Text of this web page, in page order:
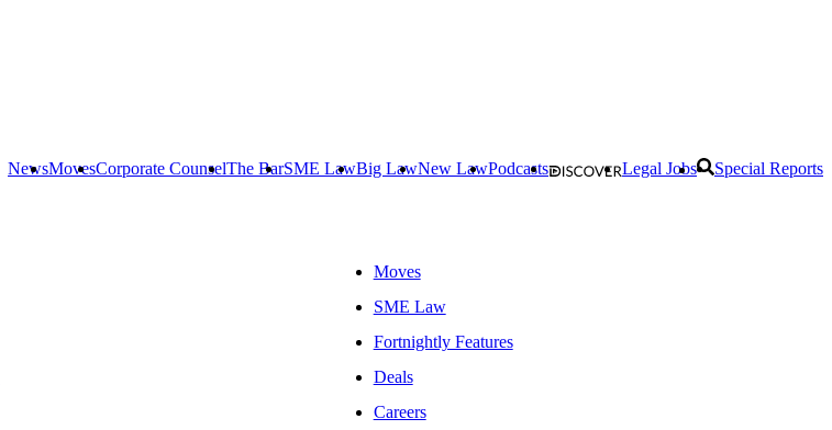
NewsMovesCorporate CounselThe BarSME LawBig LawNew LawPodcasts Legal Jobs Special Reports
Moves
SME Law
Fortnightly Features
Deals
Careers